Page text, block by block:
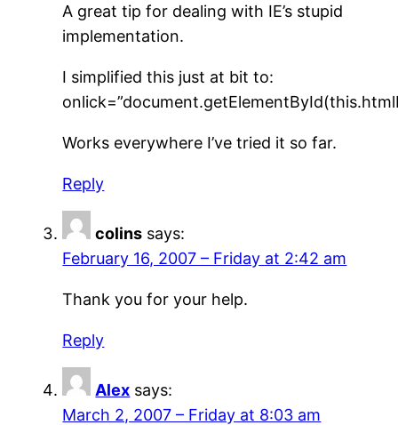
A great tip for dealing with IE’s stupid
implementation.
I simplified this just at bit to:
Works everywhere I’ve tried it so far.
Reply
colins says:
February 16, 2007 – Friday at 2:42 am
Thank you for your help.
Reply
Alex says:
March 2, 2007 – Friday at 8:03 am